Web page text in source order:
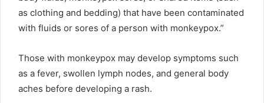
as clothing and bedding) that have been contaminated
with fluids or sores of a person with monkeypox.”
Those with monkeypox may develop symptoms such
as a fever, swollen lymph nodes, and general body
aches before developing a rash.